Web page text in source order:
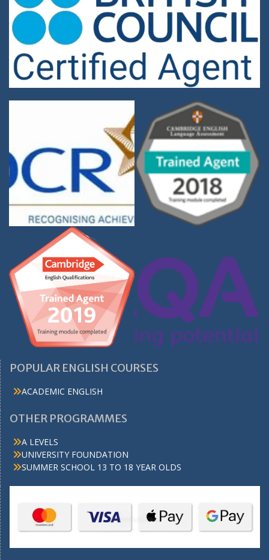
POPULAR ENGLISH COURSES
ACADEMIC ENGLISH
OTHER PROGRAMMES
A LEVELS
UNIVERSITY FOUNDATION
SUMMER SCHOOL 13 TO 18 YEAR OLDS